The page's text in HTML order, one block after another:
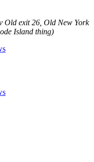
Old exit 26, Old New York
Island thing)